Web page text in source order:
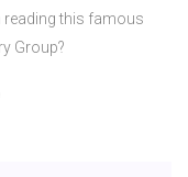
reading this famous
Group?